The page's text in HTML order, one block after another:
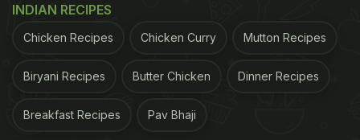
INDIAN RECIPES
Chicken Recipes Chicken Curry Mutton Recipes
Biryani Recipes Butter Chicken Dinner Recipes
Breakfast Recipes Pav Bhaji